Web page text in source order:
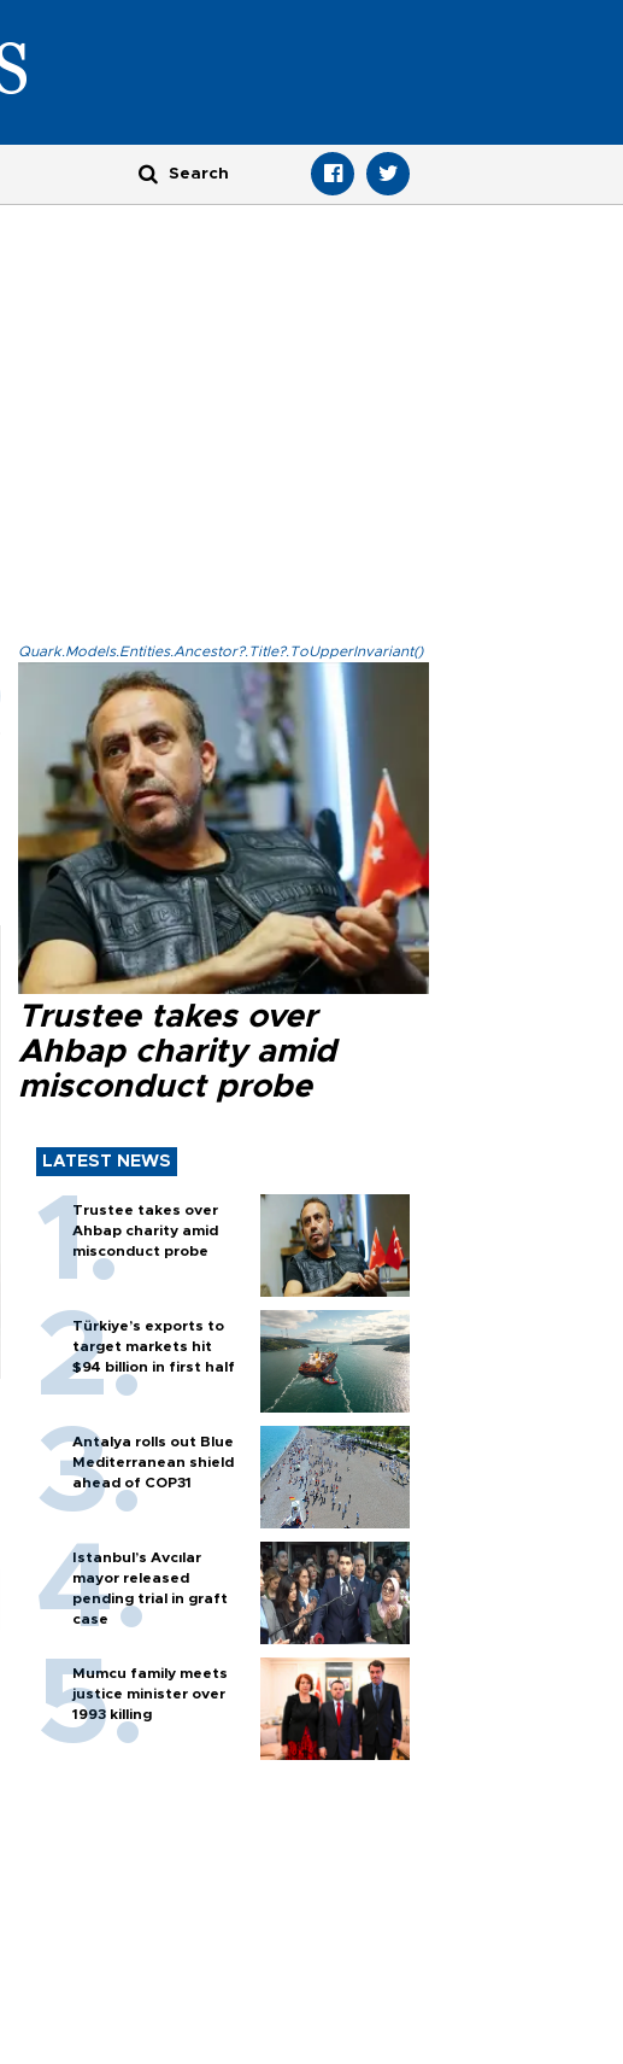
Quark.Models.Entities.Ancestor?.Title?.ToUpperInvariant()
Trustee takes over
Ahbap charity amid
misconduct probe
LATEST NEWS
Trustee takes over
Ahbap charity amid
misconduct probe
Türkiye’s exports to
target markets hit
$94 billion in first half
Antalya rolls out Blue
Mediterranean shield
ahead of COP31
Istanbul’s Avcılar
mayor released
pending trial in graft
case
Mumcu family meets
justice minister over
1993 killing